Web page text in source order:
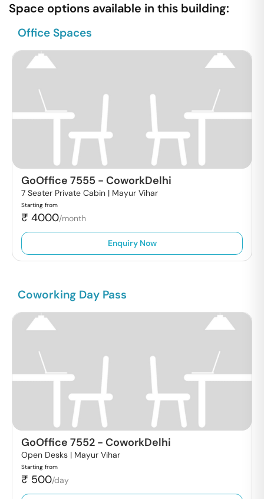
Space options available in this building:
Office Spaces
GoOffice 7555 - CoworkDelhi
7 Seater Private Cabin | Mayur Vihar
Starting from
₹ 4000/month
Enquiry Now
Coworking Day Pass
GoOffice 7552 - CoworkDelhi
Open Desks | Mayur Vihar
Starting from
₹ 500/day